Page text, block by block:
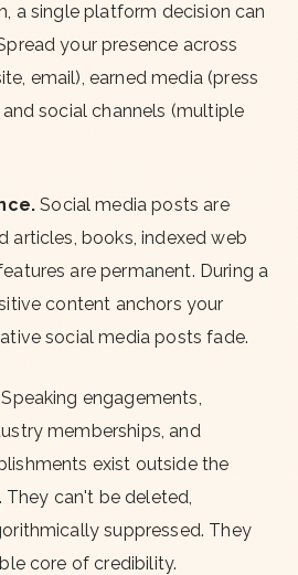
a single platform decision can
your presence across
email), earned media (press
social channels (multiple
Social media posts are
articles, books, indexed web
are permanent. During a
content anchors your
social media posts fade.
Speaking engagements,
memberships, and
exist outside the
They can't be deleted,
suppressed. They
core of credibility.